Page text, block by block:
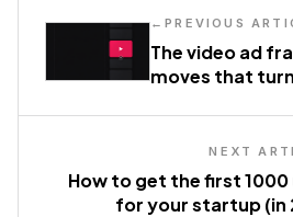
←PREVIOUS
The video ad
moves that
NEXT
How to get the first 1000
for your startup (in